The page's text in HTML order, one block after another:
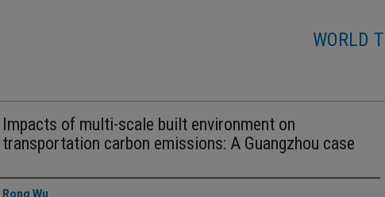
WORLD
Impacts of multi-scale built environment on
transportation carbon emissions: A Guangzhou case
Authors
Rong Wu